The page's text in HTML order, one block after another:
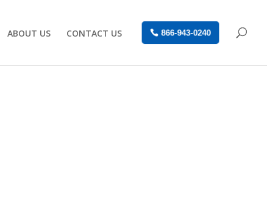
ABOUT US CONTACT US 866-943-0240